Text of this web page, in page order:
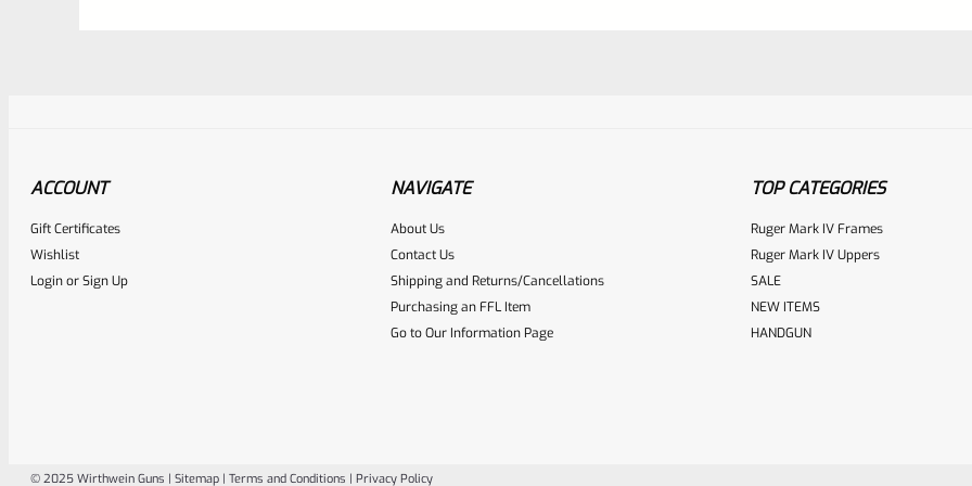
Place here Description for your reviewbox
ACCOUNT
Gift Certificates
Wishlist
LoginorSign Up
NAVIGATE
About Us
Contact Us
Shipping and Returns/Cancellations
Purchasing an FFL Item
Go to Our Information Page
TOP CATEGORIES
Ruger Mark IV Frames
Ruger Mark IV Uppers
SALE
NEW ITEMS
HANDGUN
© 2025 Wirthwein Guns | Sitemap | Terms and Conditions | Privacy Policy